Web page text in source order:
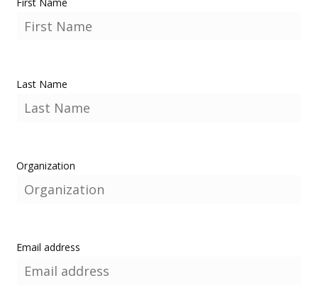
First Name
Last Name
Organization
Email address